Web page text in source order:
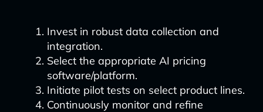
Invest in robust data collection and
integration.
Select the appropriate AI pricing
software/platform.
Initiate pilot tests on select product lines.
Continuously monitor and refine